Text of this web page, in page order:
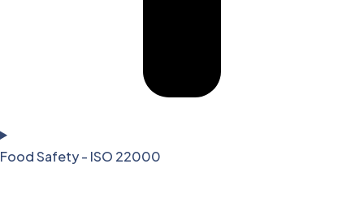
Food Safety - ISO 22000